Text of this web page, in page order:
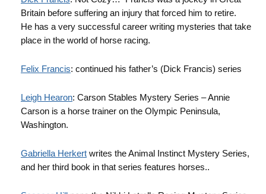
Britain before suffering an injury that forced him to retire.
He has a very successful career writing mysteries that take
place in the world of horse racing.
Felix Francis: continued his father’s (Dick Francis) series
Leigh Hearon: Carson Stables Mystery Series – Annie
Carson is a horse trainer on the Olympic Peninsula,
Washington.
Gabriella Herkert writes the Animal Instinct Mystery Series,
and her third book in that series features horses..